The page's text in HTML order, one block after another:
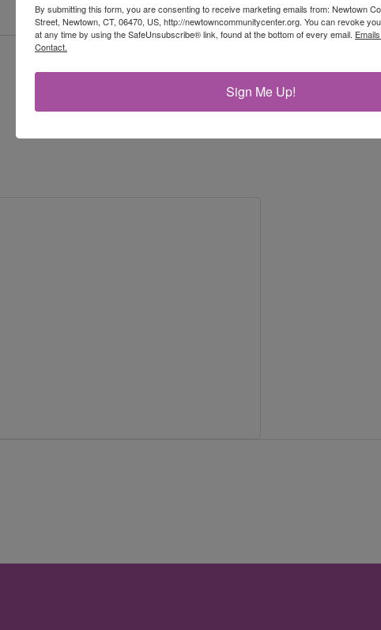
By submitting this form, you are consenting to receive marketing emails from: Newtown
Street, Newtown, CT, 06470, US, http://newtowncommunitycenter.org. You can revoke
at any time by using the SafeUnsubscribe® link, found at the bottom of every email.
Contact.
Sign Me Up!